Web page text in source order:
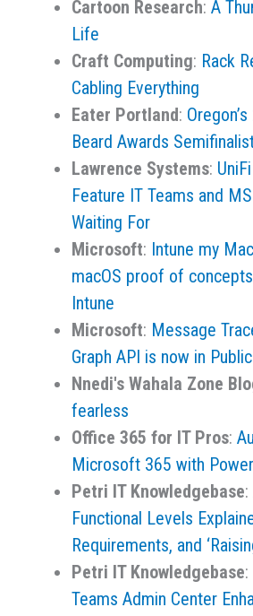
Cartoon Research: A
Life
Craft Computing: Rack
Cabling Everything
Eater Portland:
Beard Awards
Lawrence Systems:
Feature IT Teams and
Waiting For
Microsoft: Intune my
macOS proof of
Intune
Microsoft: Message
Graph API is now in
Nnedi's Wahala Zone
fearless
Office 365 for IT Pros:
Microsoft 365 with
Petri IT Knowledgebase:
Functional Levels
Requirements, and
Petri IT Knowledgebase:
Teams Admin Center